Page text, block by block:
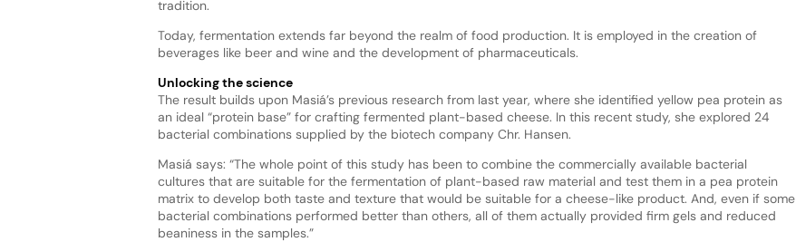
tradition.
Today, fermentation extends far beyond the realm of food production. It is employed in the creation of
beverages like beer and wine and the development of pharmaceuticals.
Unlocking the science
The result builds upon Masiá’s previous research from last year, where she identified yellow pea protein as
an ideal “protein base” for crafting fermented plant-based cheese. In this recent study, she explored 24
bacterial combinations supplied by the biotech company Chr. Hansen.
Masiá says: “The whole point of this study has been to combine the commercially available bacterial
cultures that are suitable for the fermentation of plant-based raw material and test them in a pea protein
matrix to develop both taste and texture that would be suitable for a cheese-like product. And, even if some
bacterial combinations performed better than others, all of them actually provided firm gels and reduced
beaniness in the samples.”